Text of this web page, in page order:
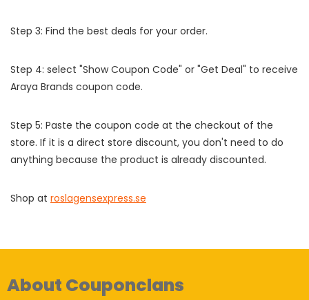
Step 3: Find the best deals for your order.
Step 4: select "Show Coupon Code" or "Get Deal" to receive
Araya Brands coupon code.
Step 5: Paste the coupon code at the checkout of the
store. If it is a direct store discount, you don't need to do
anything because the product is already discounted.
Shop at roslagensexpress.se
About Couponclans